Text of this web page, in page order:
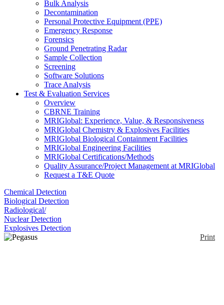
Bulk Analysis
Decontamination
Personal Protective Equipment (PPE)
Emergency Response
Forensics
Ground Penetrating Radar
Sample Collection
Screening
Software Solutions
Trace Analysis
Test & Evaluation Services
Overview
CBRNE Training
MRIGlobal: Experience, Value, & Responsiveness
MRIGlobal Chemistry & Explosives Facilities
MRIGlobal Biological Containment Facilities
MRIGlobal Engineering Facilities
MRIGlobal Certifications/Methods
Quality Assurance/Project Management at MRIGlobal
Request a T&E Quote
Chemical Detection
Biological Detection
Radiological/
Nuclear Detection
Explosives Detection
Print